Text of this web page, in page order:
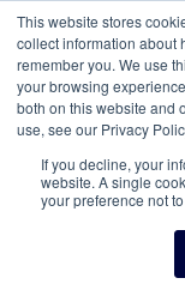
This website stores
collect information about
remember you. We use
your browsing
both on this website and
use, see our Privacy
If you decline, your
website. A single
your preference not
Main
Search